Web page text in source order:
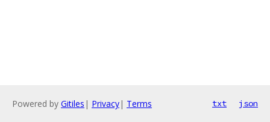
Powered by Gitiles | Privacy| Terms txt json